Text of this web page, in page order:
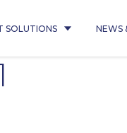
SOLUTIONS NEWS